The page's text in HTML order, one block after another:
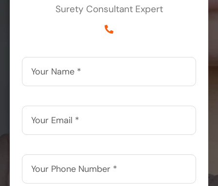
Surety Consultant Expert